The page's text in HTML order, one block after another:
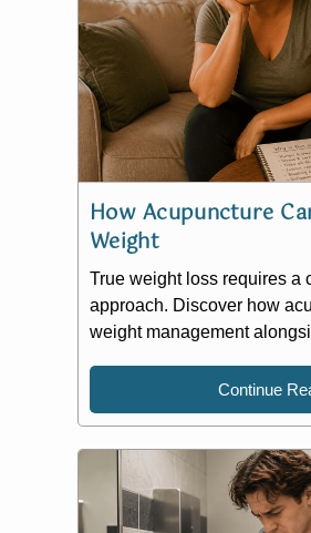
How Acupuncture
Weight
True weight loss requires a
approach. Discover how
weight management
Continue